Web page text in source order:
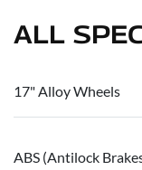
ALL
17" Alloy Wheels
ABS (Antilock